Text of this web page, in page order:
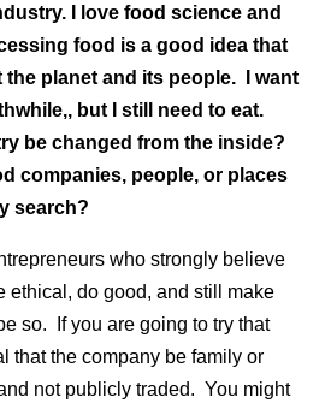
I love food science and
food is a good idea that
planet and its people. I want
but I still need to eat.
be changed from the inside?
companies, people, or places
search?
who strongly believe
ethical, do good, and still make
so. If you are going to try that
that the company be family or
not publicly traded. You might